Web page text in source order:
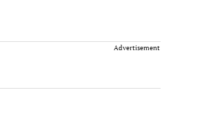
Advertisement